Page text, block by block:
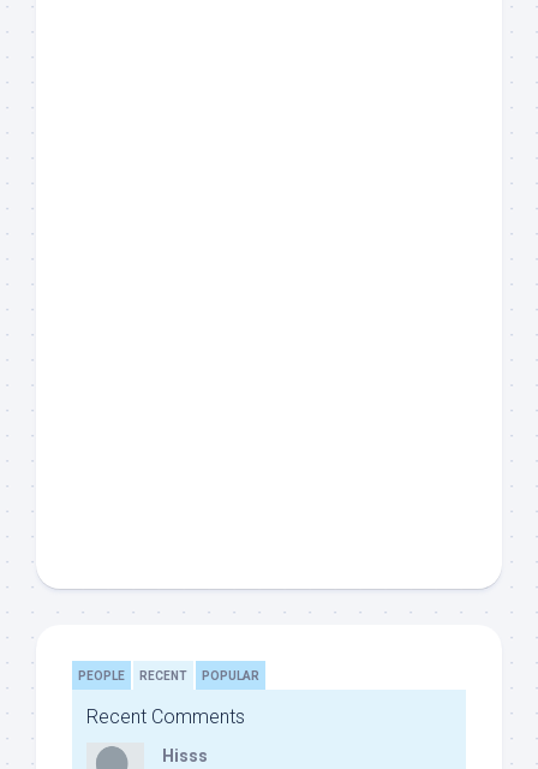
PEOPLE RECENT POPULAR
Recent Comments
Hisss